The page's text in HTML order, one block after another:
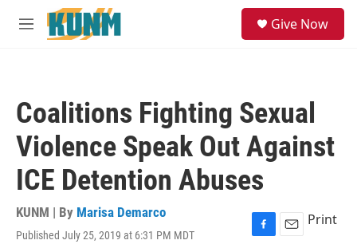
Skip to main content
M
Give Now
Coalitions Fighting Sexual
Violence Speak Out Against
ICE Detention Abuses
KUNM | By Marisa Demarco
Published July 25, 2019 at 6:31 PM MDT
F
E
Print